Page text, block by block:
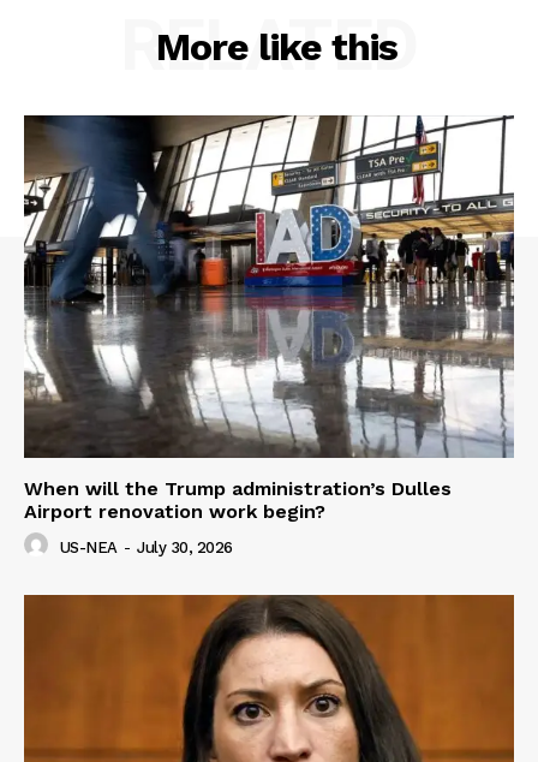
More like this
RELATED
When will the Trump administration’s Dulles
Airport renovation work begin?
US-NEA - July 30, 2026